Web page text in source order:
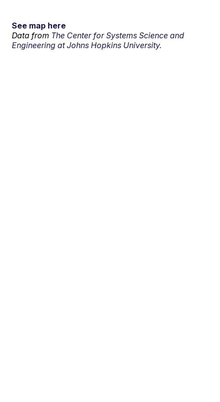
See map here
Data from The Center for Systems Science and
Engineering at Johns Hopkins University.